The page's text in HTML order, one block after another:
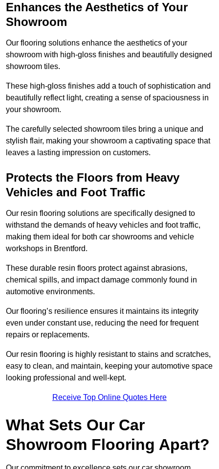
Enhances the Aesthetics of Your
Showroom
Our flooring solutions enhance the aesthetics of your
showroom with high-gloss finishes and beautifully designed
showroom tiles.
These high-gloss finishes add a touch of sophistication and
beautifully reflect light, creating a sense of spaciousness in
your showroom.
The carefully selected showroom tiles bring a unique and
stylish flair, making your showroom a captivating space that
leaves a lasting impression on customers.
Protects the Floors from Heavy
Vehicles and Foot Traffic
Our resin flooring solutions are specifically designed to
withstand the demands of heavy vehicles and foot traffic,
making them ideal for both car showrooms and vehicle
workshops in Brentford.
These durable resin floors protect against abrasions,
chemical spills, and impact damage commonly found in
automotive environments.
Our flooring’s resilience ensures it maintains its integrity
even under constant use, reducing the need for frequent
repairs or replacements.
Our resin flooring is highly resistant to stains and scratches,
easy to clean, and maintain, keeping your automotive space
looking professional and well-kept.
Receive Top Online Quotes Here
What Sets Our Car
Showroom Flooring Apart?